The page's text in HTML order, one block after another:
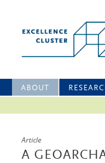
ABOUT
Article
A